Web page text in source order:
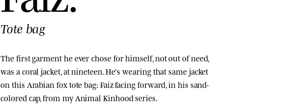
Tote bag
The first garment he ever chose for himself, not out of need,
was a coral jacket, at nineteen. He's wearing that same jacket
on this Arabian fox tote bag: Faiz facing forward, in his sand-
colored cap, from my Animal Kinhood series.